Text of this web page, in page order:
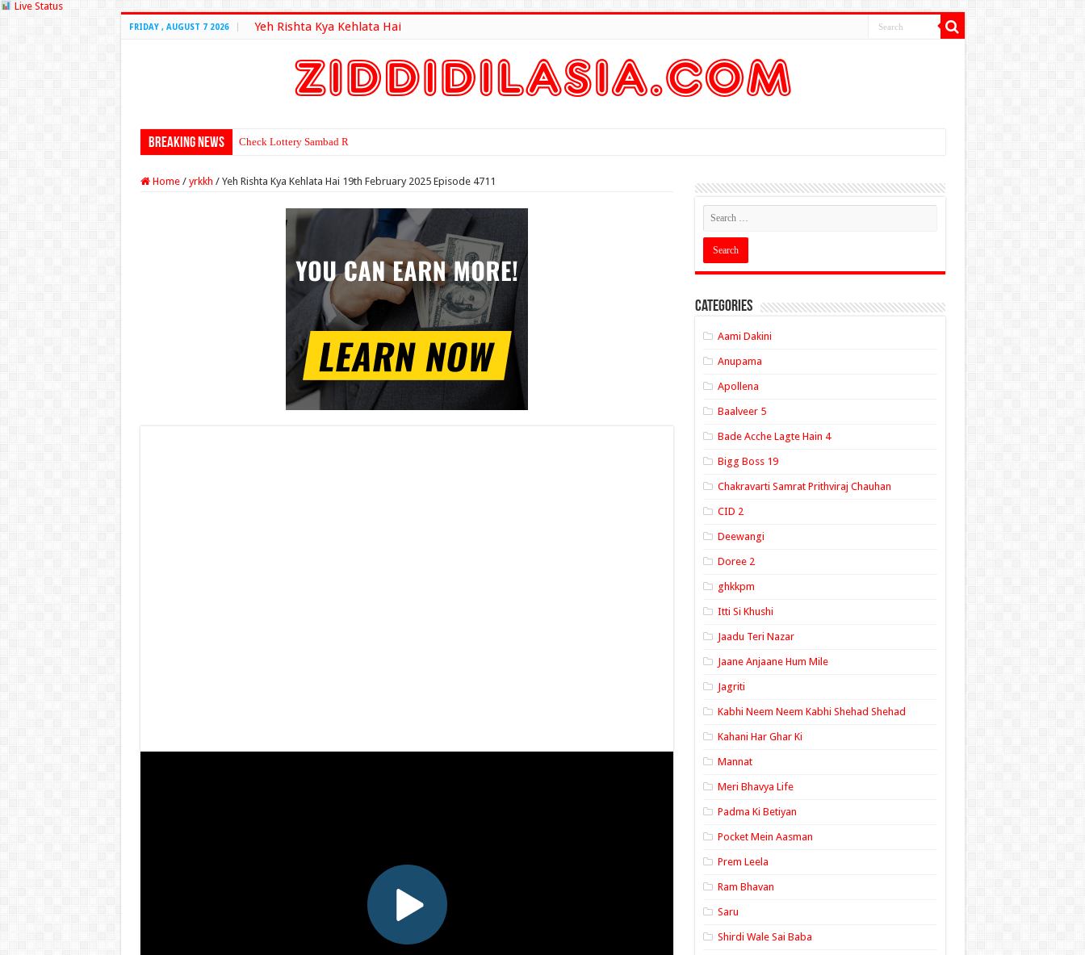
Live Status
FRIDAY , AUGUST 7 2026 Yeh Rishta Kya Kehlata Hai
Breaking News Check Lottery Sambad Result Here
Home / yrkkh / Yeh Rishta Kya Kehlata Hai 19th February 2025 Episode 4711
Categories
Aami Dakini
Anupama
Apollena
Baalveer 5
Bade Acche Lagte Hain 4
Bigg Boss 19
Chakravarti Samrat Prithviraj Chauhan
CID 2
Deewangi
Doree 2
ghkkpm
Itti Si Khushi
Jaadu Teri Nazar
Jaane Anjaane Hum Mile
Jagriti
Kabhi Neem Neem Kabhi Shehad Shehad
Kahani Har Ghar Ki
Mannat
Meri Bhavya Life
Padma Ki Betiyan
Pocket Mein Aasman
Prem Leela
Ram Bhavan
Saru
Shirdi Wale Sai Baba